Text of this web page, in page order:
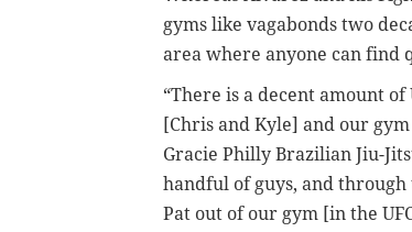
gyms like vagabonds two
area where anyone can find
“There is a decent amount
[Chris and Kyle] and our
Gracie Philly Brazilian Jiu-
handful of guys, and through
Pat out of our gym [in the